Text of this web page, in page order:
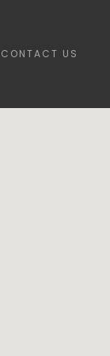
CONTACT US